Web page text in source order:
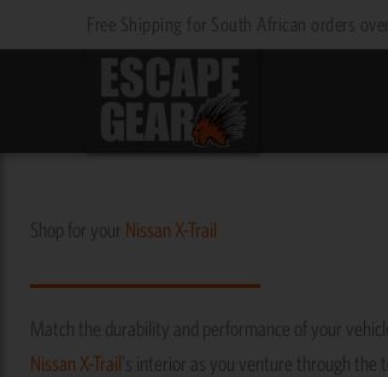
to
Free Shipping for South African orders
Shop for your Nissan X-Trail
Match the durability and performance of your
Nissan X-Trail 's interior as you venture through the